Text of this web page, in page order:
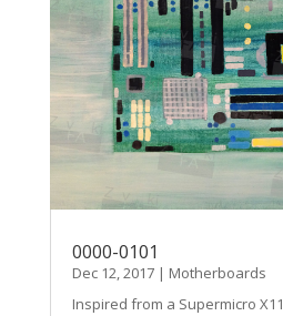
0000-0101
Dec 12, 2017| Motherboards
Inspired from a Supermicro